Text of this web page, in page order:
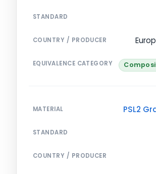
STANDARD
COUNTRY / PRODUCER
EQUIVALENCE CATEGORY
MATERIAL PSL2
STANDARD
COUNTRY / PRODUCER